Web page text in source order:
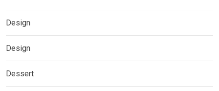
Design
Design
Dessert